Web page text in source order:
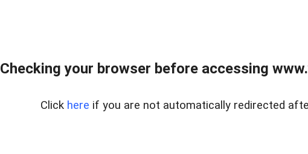
Checking your browser before accessing
Click here if you are not automatically redirected